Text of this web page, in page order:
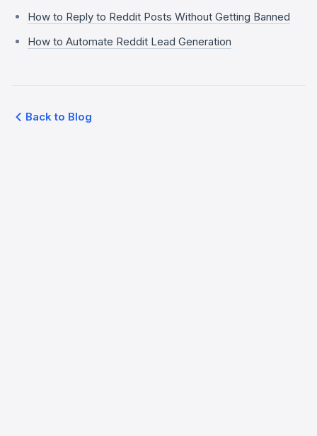
How to Reply to Reddit Posts Without Getting Banned
How to Automate Reddit Lead Generation
Back to Blog